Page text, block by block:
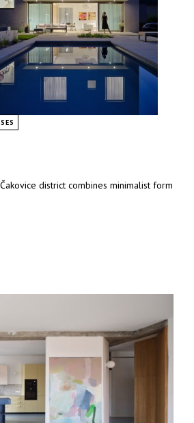
district combines minimalist form